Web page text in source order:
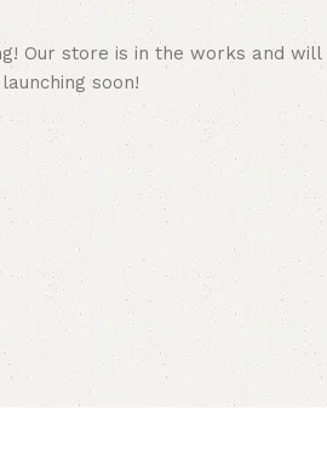
Our store is in the works and will
soon!